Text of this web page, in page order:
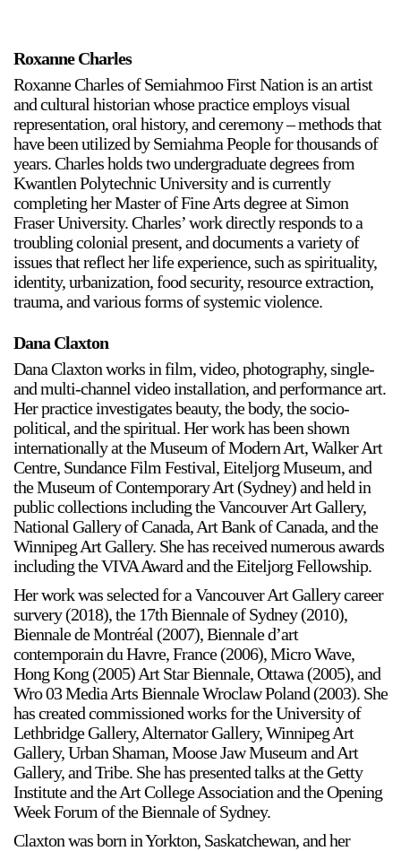
Roxanne Charles
Roxanne Charles of Semiahmoo First Nation is an artist
and cultural historian whose practice employs visual
representation, oral history, and ceremony – methods that
have been utilized by Semiahma People for thousands of
years. Charles holds two undergraduate degrees from
Kwantlen Polytechnic University and is currently
completing her Master of Fine Arts degree at Simon
Fraser University. Charles’ work directly responds to a
troubling colonial present, and documents a variety of
issues that reflect her life experience, such as spirituality,
identity, urbanization, food security, resource extraction,
trauma, and various forms of systemic violence.
Dana Claxton
Dana Claxton works in film, video, photography, single-
and multi-channel video installation, and performance art.
Her practice investigates beauty, the body, the socio-
political, and the spiritual. Her work has been shown
internationally at the Museum of Modern Art, Walker Art
Centre, Sundance Film Festival, Eiteljorg Museum, and
the Museum of Contemporary Art (Sydney) and held in
public collections including the Vancouver Art Gallery,
National Gallery of Canada, Art Bank of Canada, and the
Winnipeg Art Gallery. She has received numerous awards
including the VIVA Award and the Eiteljorg Fellowship.
Her work was selected for a Vancouver Art Gallery career
survery (2018), the 17th Biennale of Sydney (2010),
Biennale de Montréal (2007), Biennale d’art
contemporain du Havre, France (2006), Micro Wave,
Hong Kong (2005) Art Star Biennale, Ottawa (2005), and
Wro 03 Media Arts Biennale Wroclaw Poland (2003). She
has created commissioned works for the University of
Lethbridge Gallery, Alternator Gallery, Winnipeg Art
Gallery, Urban Shaman, Moose Jaw Museum and Art
Gallery, and Tribe. She has presented talks at the Getty
Institute and the Art College Association and the Opening
Week Forum of the Biennale of Sydney.
Claxton was born in Yorkton, Saskatchewan, and her